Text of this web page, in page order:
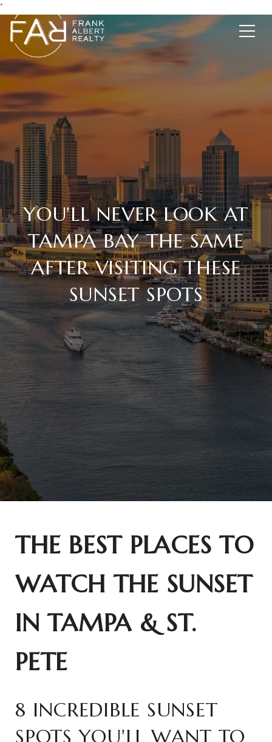
*
YOU'LL NEVER LOOK AT
TAMPA BAY THE SAME
AFTER VISITING THESE
SUNSET SPOTS
THE BEST PLACES TO
WATCH THE SUNSET
IN TAMPA & ST.
PETE
8 INCREDIBLE SUNSET
SPOTS YOU'LL WANT TO